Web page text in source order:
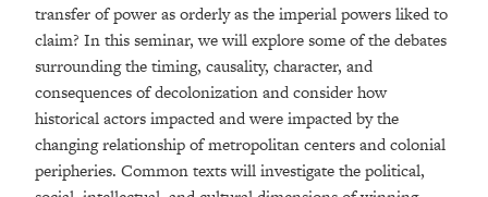
transfer of power as orderly as the imperial powers liked to
claim? In this seminar, we will explore some of the debates
surrounding the timing, causality, character, and
consequences of decolonization and consider how
historical actors impacted and were impacted by the
changing relationship of metropolitan centers and colonial
peripheries. Common texts will investigate the political,